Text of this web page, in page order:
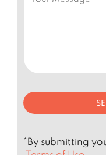
*By submitting